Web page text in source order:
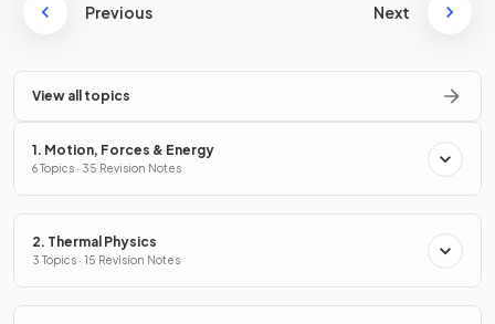
Previous Next
View all topics
1. Motion, Forces & Energy
6 Topics · 35 Revision Notes
2. Thermal Physics
3 Topics · 15 Revision Notes